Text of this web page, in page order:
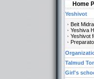
Home
Yeshivot
Beit
Yeshiva
Yeshivot
Talmud
Girl's